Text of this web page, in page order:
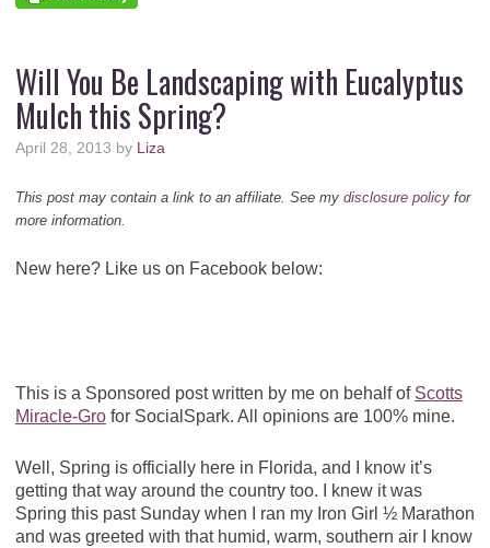
Will You Be Landscaping with Eucalyptus
Mulch this Spring?
April 28, 2013 by Liza
This post may contain a link to an affiliate. See my disclosure policyfor
more information.
New here? Like us on Facebook below:
This is a Sponsored post written by me on behalf of Scotts
Miracle-Grofor SocialSpark. All opinions are 100% mine.
Well, Spring is officially here in Florida, and I know it’s
getting that way around the country too. I knew it was
Spring this past Sunday when I ran my Iron Girl ½ Marathon
and was greeted with that humid, warm, southern air I know